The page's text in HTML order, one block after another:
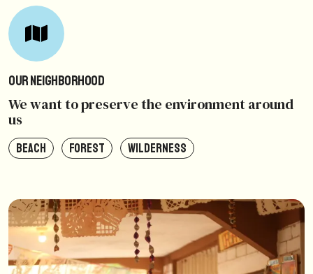
Our Neighborhood
We want to preserve the environment around
us
BEACH FOREST WILDERNESS